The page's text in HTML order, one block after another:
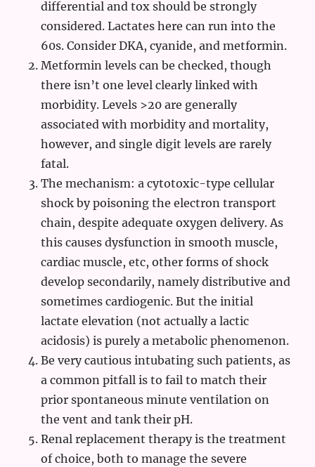
differential and tox should be strongly
considered. Lactates here can run into the
60s. Consider DKA, cyanide, and metformin.
Metformin levels can be checked, though
there isn’t one level clearly linked with
morbidity. Levels >20 are generally
associated with morbidity and mortality,
however, and single digit levels are rarely
fatal.
The mechanism: a cytotoxic-type cellular
shock by poisoning the electron transport
chain, despite adequate oxygen delivery. As
this causes dysfunction in smooth muscle,
cardiac muscle, etc, other forms of shock
develop secondarily, namely distributive and
sometimes cardiogenic. But the initial
lactate elevation (not actually a lactic
acidosis) is purely a metabolic phenomenon.
Be very cautious intubating such patients, as
a common pitfall is to fail to match their
prior spontaneous minute ventilation on
the vent and tank their pH.
Renal replacement therapy is the treatment
of choice, both to manage the severe